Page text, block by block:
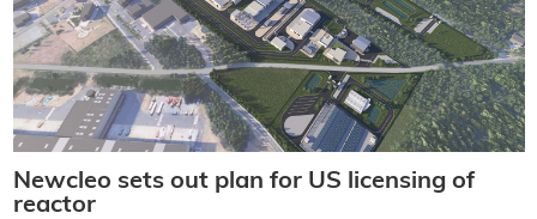
Newcleo sets out plan for US licensing of
reactor